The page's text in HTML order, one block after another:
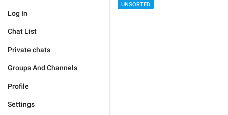
Log In
Chat List
Private chats
Groups And Channels
Profile
Settings
UNSORTED